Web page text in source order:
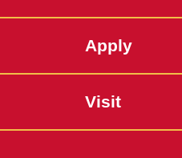
Apply
Visit